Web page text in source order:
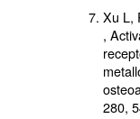
Xu L,
,
280,